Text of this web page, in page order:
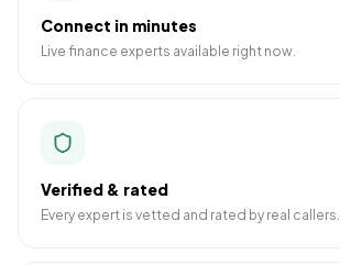
Connect in minutes
Live finance experts available right now.
Verified & rated
Every expert is vetted and rated by real callers.